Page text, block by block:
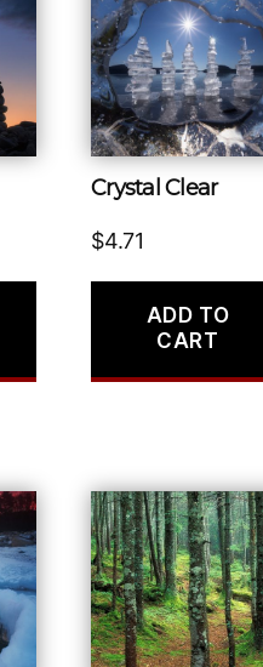
Crystal Clear
$4.71
ADD TO
CART